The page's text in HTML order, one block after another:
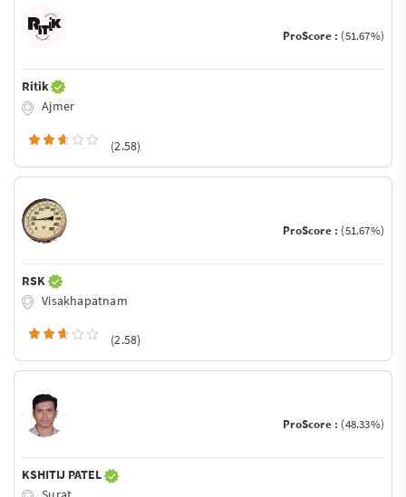
ProScore : (51.67%)
Ritik
Ajmer
(2.58)
ProScore : (51.67%)
RSK
Visakhapatnam
(2.58)
ProScore : (48.33%)
KSHITIJ PATEL